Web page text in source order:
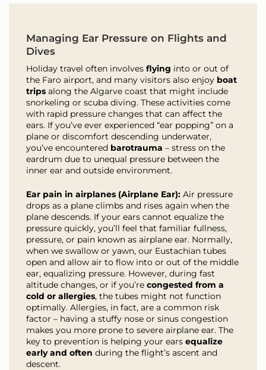
Managing Ear Pressure on Flights and
Dives
Holiday travel often involvesflying into or out of
the Faro airport, and many visitors also enjoy boat
trips along the Algarve coast that might include
snorkeling or scuba diving. These activities come
with rapid pressure changes that can affect the
ears. If you’ve ever experienced “ear popping” on a
plane or discomfort descending underwater,
you’ve encountered barotrauma – stress on the
eardrum due to unequal pressure between the
inner ear and outside environment.
Ear pain in airplanes (Airplane Ear): Air pressure
drops as a plane climbs and rises again when the
plane descends. If your ears cannot equalize the
pressure quickly, you’ll feel that familiar fullness,
pressure, or pain known as airplane ear. Normally,
when we swallow or yawn, our Eustachian tubes
open and allow air to flow into or out of the middle
ear, equalizing pressure. However, during fast
altitude changes, or if you’recongested from a
cold or allergies, the tubes might not function
optimally. Allergies, in fact, are a common risk
factor – having a stuffy nose or sinus congestion
makes you more prone to severe airplane ear. The
key to prevention is helping your earsequalize
early and often during the flight’s ascent and
descent.